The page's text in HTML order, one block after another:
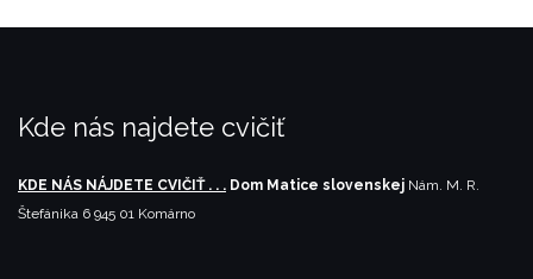
Kde nás najdete cvičiť
KDE NÁS NÁJDETE CVIČIŤ . . . Dom Matice slovenskej Nám. M. R.
Štefánika 6 945 01 Komárno